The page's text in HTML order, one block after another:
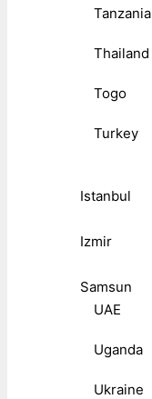
Tanzania
Thailand
Togo
Turkey
Istanbul
Izmir
Samsun
UAE
Uganda
Ukraine